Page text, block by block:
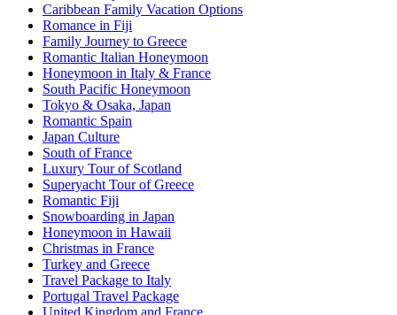
Caribbean Family Vacation Options
Romance in Fiji
Family Journey to Greece
Romantic Italian Honeymoon
Honeymoon in Italy & France
South Pacific Honeymoon
Tokyo & Osaka, Japan
Romantic Spain
Japan Culture
South of France
Luxury Tour of Scotland
Superyacht Tour of Greece
Romantic Fiji
Snowboarding in Japan
Honeymoon in Hawaii
Christmas in France
Turkey and Greece
Travel Package to Italy
Portugal Travel Package